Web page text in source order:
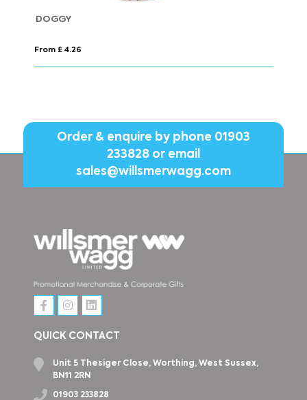
WILSON BW MEN
From £ 44.98
Order & enquire by phone 01903
233828or email
sales@willsmerwagg.com
QUICK CONTACT
Unit 5 Thesiger Close, Worthing, West Sussex,
BN11 2RN
01903 233828